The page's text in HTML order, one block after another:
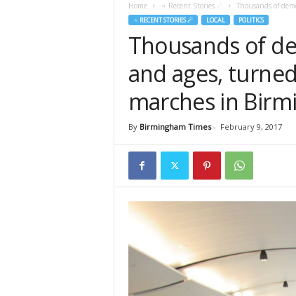
Home ♃ Recent Stories ☄ Thousands of
♃ RECENT STORIES ☄ LOCAL POLITICS
Thousands of
and ages,
marches in
By Birmingham Times- February 9, 2017